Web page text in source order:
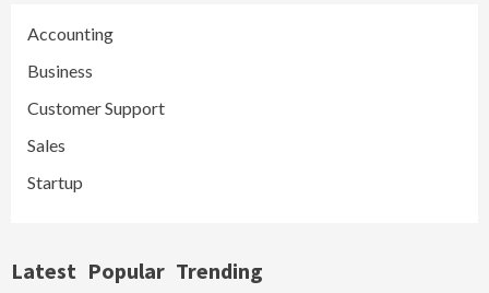
Accounting
Business
Customer Support
Sales
Startup
Latest Popular Trending